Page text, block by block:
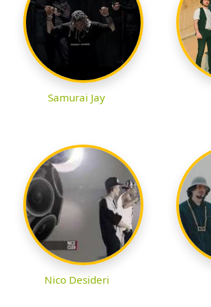
Samurai Jay
Nico Desideri